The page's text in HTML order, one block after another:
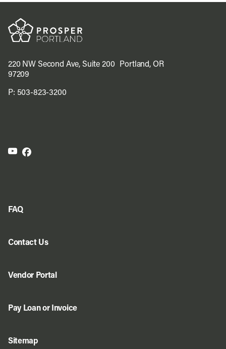
220 NW Second Ave, Suite 200 Portland, OR
97209
P: 503-823-3200
FAQ
Contact Us
Vendor Portal
Pay Loan or Invoice
Sitemap